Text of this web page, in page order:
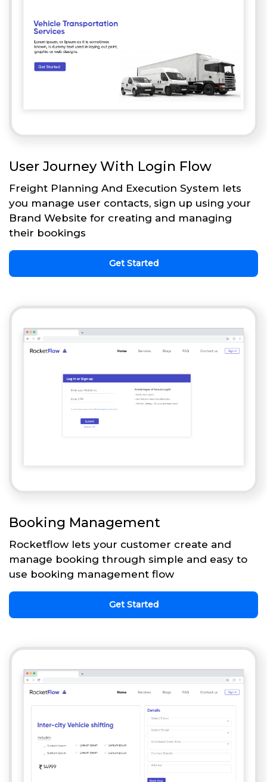
User Journey With Login Flow
Freight Planning And Execution System lets
you manage user contacts, sign up using your
Brand Website for creating and managing
their bookings
Get Started
Booking Management
Rocketflow lets your customer create and
manage booking through simple and easy to
use booking management flow
Get Started